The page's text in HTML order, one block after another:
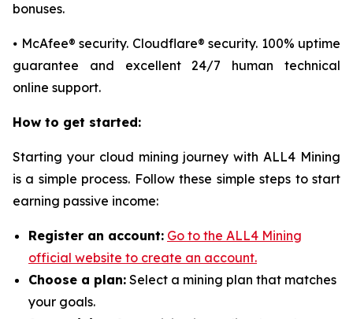
bonuses.
⦁ McAfee® security. Cloudflare® security. 100% uptime
guarantee and excellent 24/7 human technical
online support.
How to get started:
Starting your cloud mining journey with ALL4 Mining
is a simple process. Follow these simple steps to start
earning passive income:
Register an account: Go to the ALL4 Mining
official website to create an account.
Choose a plan: Select a mining plan that matches
your goals.